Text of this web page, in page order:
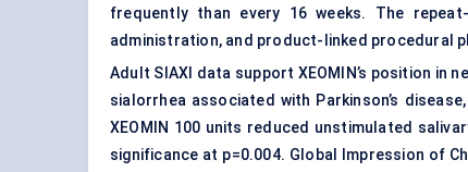
frequently than every 16 weeks. The
administration, and product-linked procedural
Adult SIAXI data support XEOMIN’s position
sialorrhea associated with Parkinson’s
XEOMIN 100 units reduced unstimulated
significance at p=0.004. Global Impression of